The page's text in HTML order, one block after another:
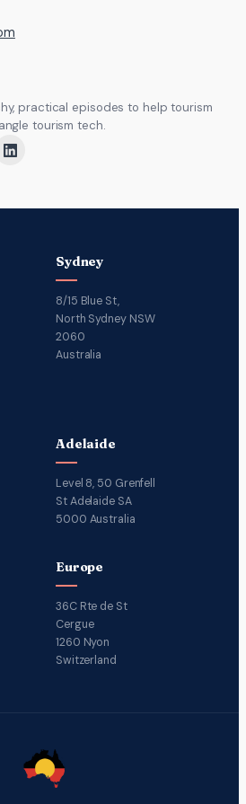
practical episodes to help tourism
tourism tech.
Sydney
8/15 Blue St,
North Sydney NSW
2060
Australia
Adelaide
Level 8, 50 Grenfell
St Adelaide SA
5000 Australia
Europe
36C Rte de St
Cergue
1260 Nyon
Switzerland